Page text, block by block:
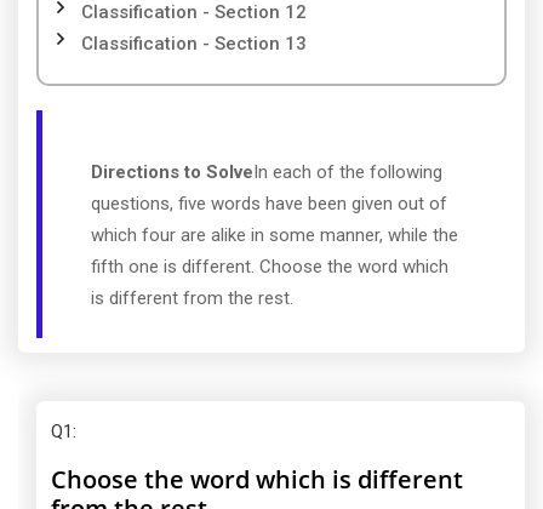
Classification - Section 12
Classification - Section 13
Directions to SolveIn each of the following
questions, five words have been given out of
which four are alike in some manner, while the
fifth one is different. Choose the word which
is different from the rest.
Q1:
Choose the word which is different